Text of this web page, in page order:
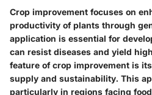
Crop improvement focuses on
productivity of plants through
application is essential for
can resist diseases and yield
feature of crop improvement is
supply and sustainability. This
particularly in regions facing